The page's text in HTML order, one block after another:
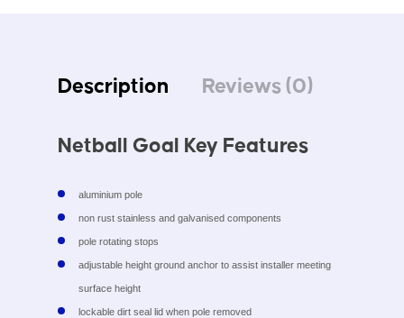
Description Reviews (0)
Netball Goal Key Features
aluminium pole
non rust stainless and galvanised components
pole rotating stops
adjustable height ground anchor to assist installer meeting
surface height
lockable dirt seal lid when pole removed